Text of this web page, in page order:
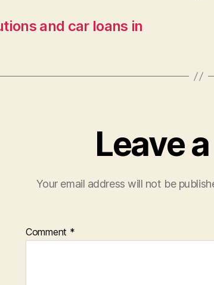
and car loans in
Leave
Your email address will not be
Comment *